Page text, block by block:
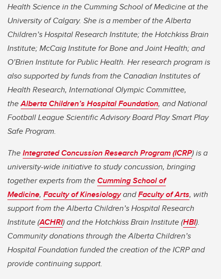
Health Science in the Cumming School of Medicine at the
University of Calgary. Sheis a member of the Alberta
Children’s Hospital Research Institute; the Hotchkiss Brain
Institute; McCaig Institute for Bone and Joint Health; and
O’Brien Institute for Public Health. Her research program is
also supported by funds from the Canadian Institutes of
Health Research, International Olympic Committee,
theAlberta Children’s Hospital Foundation, and National
Football League Scientific Advisory Board Play Smart Play
Safe Program.
TheIntegrated Concussion Research Program (ICRP) is a
university-wide initiative to study concussion, bringing
together experts from theCumming School of
Medicine, Faculty of KinesiologyandFaculty of Arts, with
support from the Alberta Children’s Hospital Research
Institute (ACHRI) and the Hotchkiss Brain Institute (HBI).
Community donations through the Alberta Children’s
Hospital Foundation funded the creation of the ICRP and
provide continuing support.